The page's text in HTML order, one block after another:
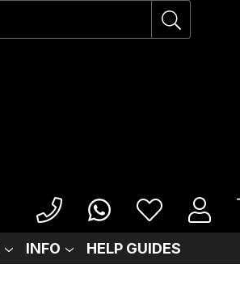
INFO HELP GUIDES